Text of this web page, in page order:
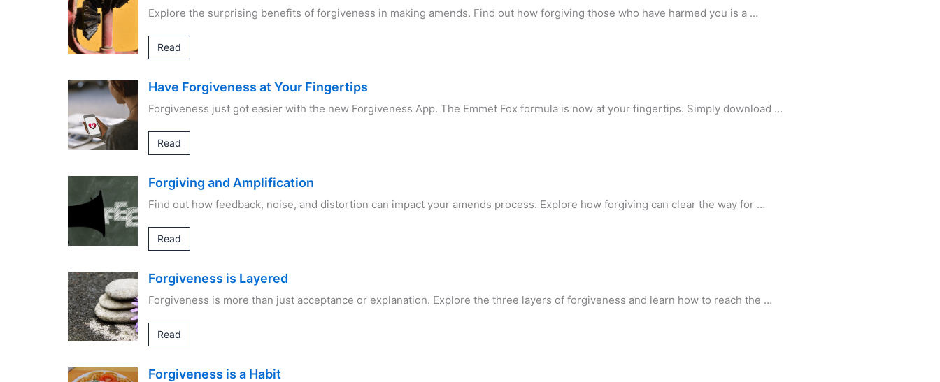
Explore the surprising benefits of forgiveness in making amends. Find out how forgiving those who have harmed you is a …
Read
Have Forgiveness at Your Fingertips
Forgiveness just got easier with the new Forgiveness App. The Emmet Fox formula is now at your fingertips. Simply download …
Read
Forgiving and Amplification
Find out how feedback, noise, and distortion can impact your amends process. Explore how forgiving can clear the way for …
Read
Forgiveness is Layered
Forgiveness is more than just acceptance or explanation. Explore the three layers of forgiveness and learn how to reach the …
Read
Forgiveness is a Habit